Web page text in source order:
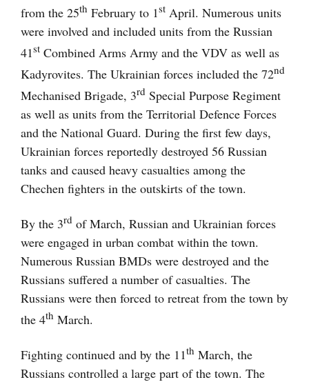
from the 25th February to 1st April. Numerous units
were involved and included units from the Russian
41st Combined Arms Army and the VDV as well as
Kadyrovites. The Ukrainian forces included the 72nd
Mechanised Brigade, 3rd Special Purpose Regiment
as well as units from the Territorial Defence Forces
and the National Guard. During the first few days,
Ukrainian forces reportedly destroyed 56 Russian
tanks and caused heavy casualties among the
Chechen fighters in the outskirts of the town.
By the 3rd of March, Russian and Ukrainian forces
were engaged in urban combat within the town.
Numerous Russian BMDs were destroyed and the
Russians suffered a number of casualties. The
Russians were then forced to retreat from the town by
the 4th March.
Fighting continued and by the 11th March, the
Russians controlled a large part of the town. The